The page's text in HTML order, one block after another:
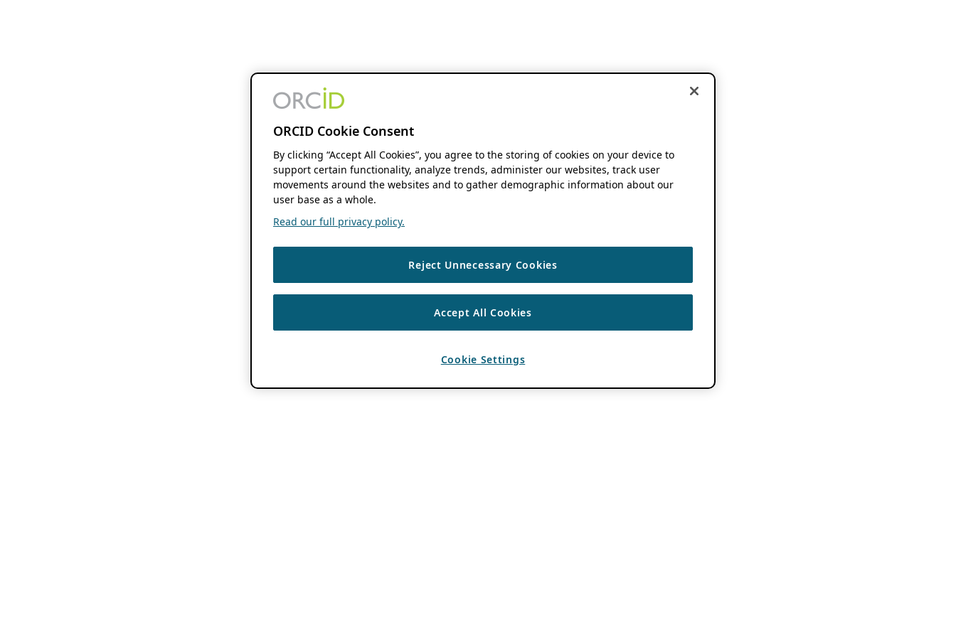
ORCID Cookie Consent
By clicking “Accept All Cookies”, you agree to the storing of cookies on your device to
support certain functionality, analyze trends, administer our websites, track user
movements around the websites and to gather demographic information about our
user base as a whole.
Read our full privacy policy.
Reject Unnecessary Cookies
Accept All Cookies
Cookie Settings